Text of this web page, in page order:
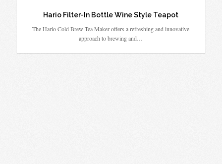
Hario Filter-In Bottle Wine Style Teapot
The Hario Cold Brew Tea Maker offers a refreshing and innovative
approach to brewing and…